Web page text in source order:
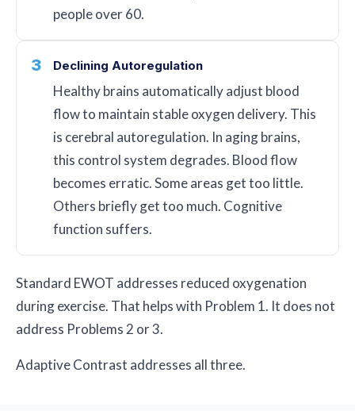
people over 60.
3 Declining Autoregulation
Healthy brains automatically adjust blood
flow to maintain stable oxygen delivery. This
is cerebral autoregulation. In aging brains,
this control system degrades. Blood flow
becomes erratic. Some areas get too little.
Others briefly get too much. Cognitive
function suffers.
Standard EWOT addresses reduced oxygenation
during exercise. That helps with Problem 1. It does not
address Problems 2 or 3.
Adaptive Contrast addresses all three.